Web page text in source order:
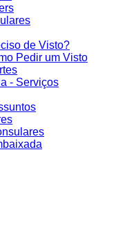
de Visto?
Pedir um Visto
- Serviços